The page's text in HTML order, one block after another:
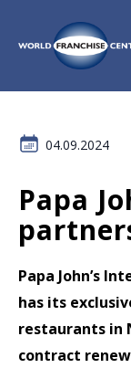
04.09.2024
Papa
Papa John’s
has its
restaurants in
contract